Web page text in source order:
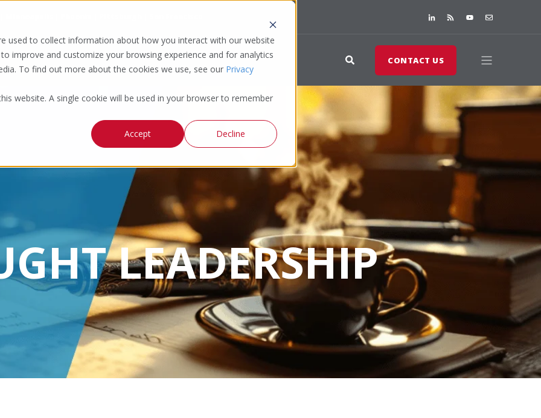
used to collect information about how you interact with our website
improve and customize your browsing experience and for analytics
To find out more about the cookies we use, see our Privacy
website. A single cookie will be used in your browser to remember
Accept Decline
CONTACT US
LEADERSHIP